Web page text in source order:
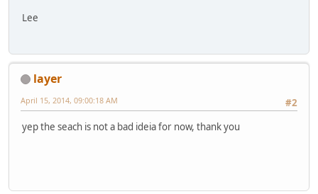
Lee
layer
#2
April 15, 2014, 09:00:18 AM
yep the seach is not a bad ideia for now, thank you